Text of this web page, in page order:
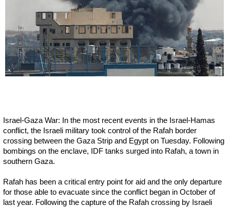
Israel-Gaza War: In the most recent events in the Israel-Hamas
conflict, the Israeli military took control of the Rafah border
crossing between the Gaza Strip and Egypt on Tuesday. Following
bombings on the enclave, IDF tanks surged into Rafah, a town in
southern Gaza.
Rafah has been a critical entry point for aid and the only departure
for those able to evacuate since the conflict began in October of
last year. Following the capture of the Rafah crossing by Israeli